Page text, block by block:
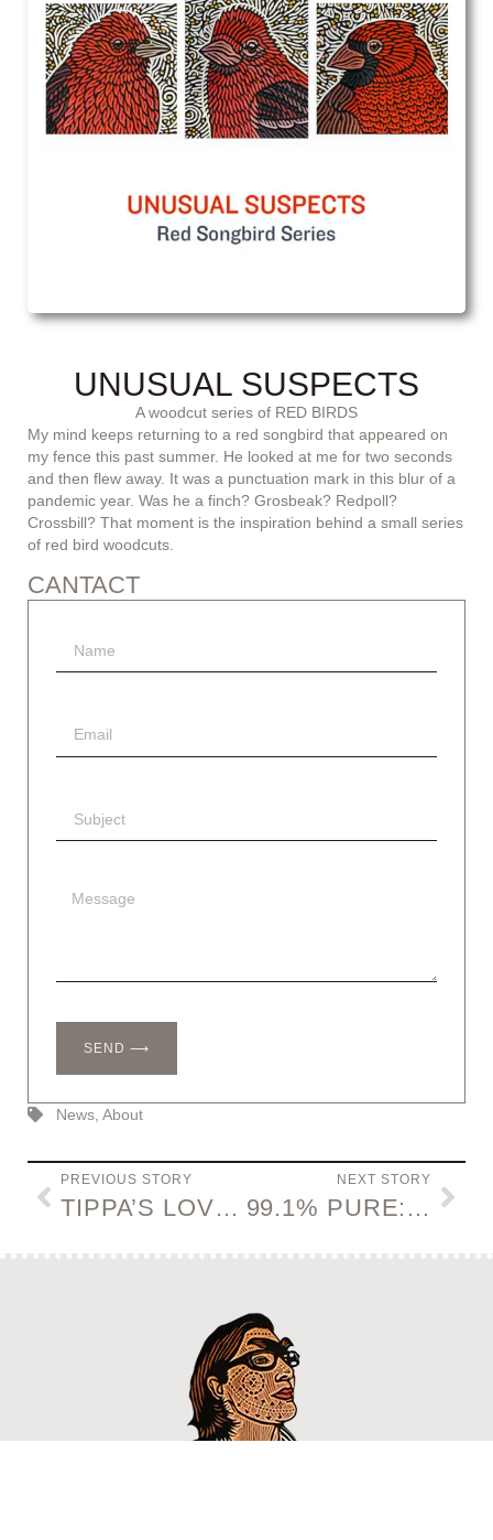
UNUSUAL SUSPECTS
A woodcut series of RED BIRDS
My mind keeps returning to a red songbird that appeared on
my fence this past summer. He looked at me for two seconds
and then flew away. It was a punctuation mark in this blur of a
pandemic year. Was he a finch? Grosbeak? Redpoll?
Crossbill? That moment is the inspiration behind a small series
of red bird woodcuts.
CANTACT
SEND ⟶
News About
PREVIOUS STORY
TIPPA’S LOVEBIRD GIN
NEXT STORY
99.1% PURE: BREAKING BAD ART